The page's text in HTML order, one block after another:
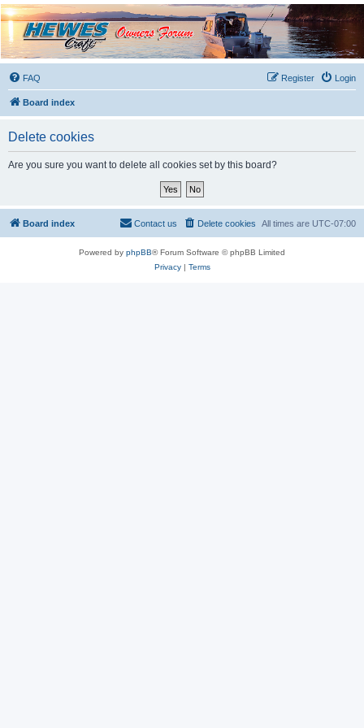
Hewescraft Owners
Forum
A place to talk about our Hewescraft Boats.
FAQ
Login
Register
Board index
Delete cookies
Are you sure you want to delete all cookies set by this board?
Board index All times are UTC-07:00
Delete cookies
Contact us
Powered by phpBB® Forum Software © phpBB Limited
Privacy| Terms